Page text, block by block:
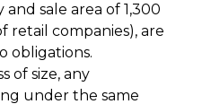
sale area of 1,300
retail companies), are
obligations.
of size, any
under the same